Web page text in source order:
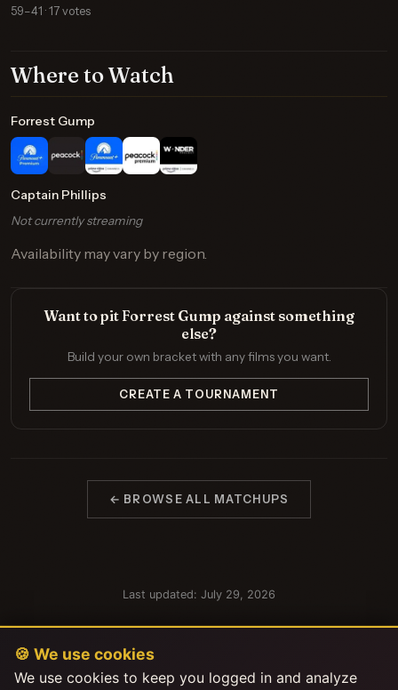
59–41 · 17 votes
Where to Watch
Forrest Gump
Captain Phillips
Not currently streaming
Availability may vary by region.
Want to pit Forrest Gump against something
else?
Build your own bracket with any films you want.
CREATE A TOURNAMENT
← BROWSE ALL MATCHUPS
Last updated: July 29, 2026
🍪 We use cookies
We use cookies to keep you logged in and analyze